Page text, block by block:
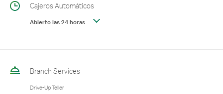
Cajeros Automáticos
Abierto las 24 horas
Branch Services
Drive-Up Teller